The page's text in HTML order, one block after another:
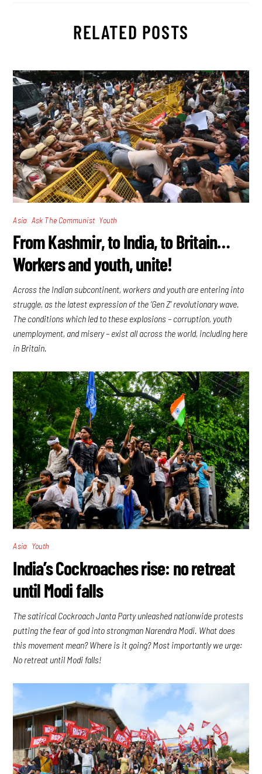
RELATED POSTS
Asia Ask The Communist, Youth
From Kashmir, to India, to Britain…
Workers and youth, unite!
Across the Indian subcontinent, workers and youth are entering into
struggle, as the latest expression of the ‘Gen Z’ revolutionary wave.
The conditions which led to these explosions – corruption, youth
unemployment, and misery – exist all across the world, including here
in Britain.
Asia Youth
India’s Cockroaches rise: no retreat
until Modi falls
The satirical Cockroach Janta Party unleashed nationwide protests
putting the fear of god into strongman Narendra Modi. What does
this movement mean? Where is it going? Most importantly we urge:
No retreat until Modi falls!